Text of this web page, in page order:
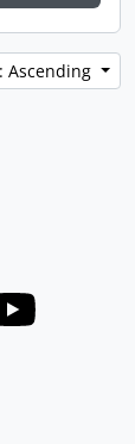
Ascending